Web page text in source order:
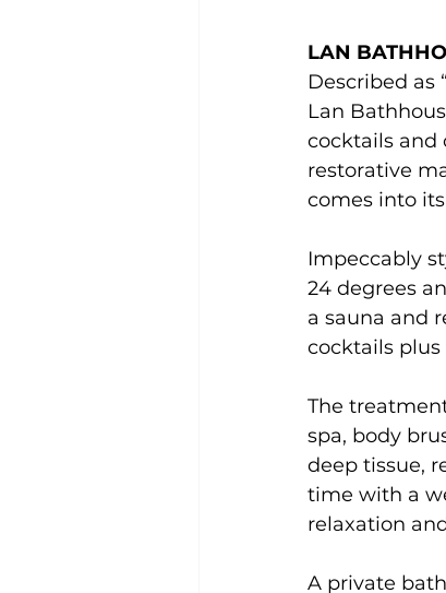
LAN
Described as
Lan
cocktails and
restorative
comes into
Impeccably
24 degrees
a sauna and
cocktails
The
spa, body
deep tissue,
time with a
relaxation
A private